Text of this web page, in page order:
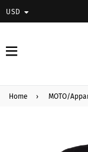
USD
expand/collapse
Home › MOTO/